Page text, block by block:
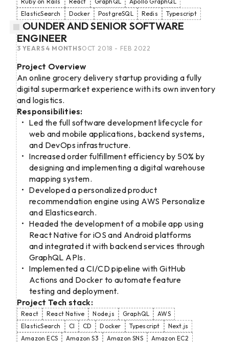
ElasticSearch
Docker PostgreSQL Redis Typescript
FOUNDER AND SENIOR SOFTWARE
ENGINEER
OCT 2018 - FEB 2022
3 YEARS 4 MONTHS
Project Overview
An online grocery delivery startup providing a fully
digital supermarket experience with its own inventory
and logistics.
Responsibilities:
Led the full software development lifecycle for
web and mobile applications, backend systems,
and DevOps infrastructure.
Increased order fulfillment efficiency by 50% by
designing and implementing a digital warehouse
mapping system.
Developed a personalized product
recommendation engine using AWS Personalize
and Elasticsearch.
Headed the development of a mobile app using
React Native for iOS and Android platforms
and integrated it with backend services through
GraphQL APIs.
Implemented a CI/CD pipeline with GitHub
Actions and Docker to automate feature
testing and deployment.
Project Tech stack:
React React Native Node.js GraphQL
AWS
ElasticSearch
CI CD Docker Typescript
Next.js
Amazon ECS
Amazon S3 Amazon SNS
Amazon EC2